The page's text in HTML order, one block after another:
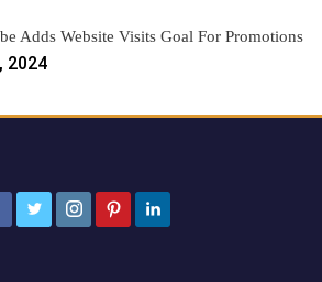
Adds Website Visits Goal For Promotions
2024